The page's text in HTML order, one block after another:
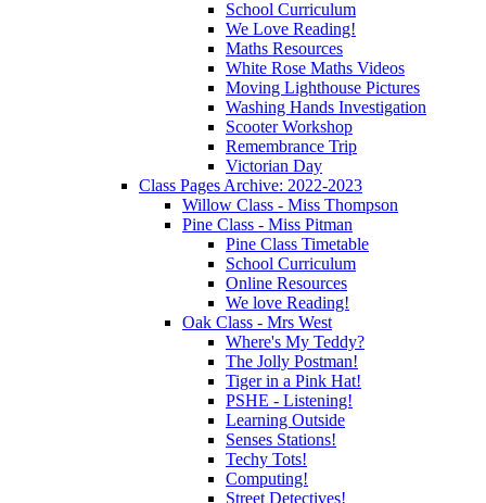
School Curriculum
We Love Reading!
Maths Resources
White Rose Maths Videos
Moving Lighthouse Pictures
Washing Hands Investigation
Scooter Workshop
Remembrance Trip
Victorian Day
Class Pages Archive: 2022-2023
Willow Class - Miss Thompson
Pine Class - Miss Pitman
Pine Class Timetable
School Curriculum
Online Resources
We love Reading!
Oak Class - Mrs West
Where's My Teddy?
The Jolly Postman!
Tiger in a Pink Hat!
PSHE - Listening!
Learning Outside
Senses Stations!
Techy Tots!
Computing!
Street Detectives!